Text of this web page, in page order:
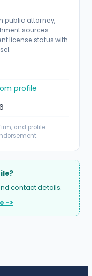
public attorney,
sources
license status with
profile
and profile
contact details.
->